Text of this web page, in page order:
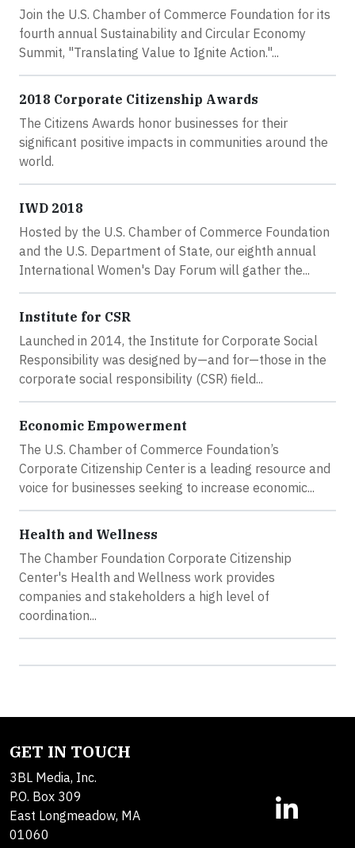
Join the U.S. Chamber of Commerce Foundation for its
fourth annual Sustainability and Circular Economy
Summit, "Translating Value to Ignite Action."...
2018 Corporate Citizenship Awards
The Citizens Awards honor businesses for their
significant positive impacts in communities around the
world.
IWD 2018
Hosted by the U.S. Chamber of Commerce Foundation
and the U.S. Department of State, our eighth annual
International Women's Day Forum will gather the...
Institute for CSR
Launched in 2014, the Institute for Corporate Social
Responsibility was designed by—and for—those in the
corporate social responsibility (CSR) field...
Economic Empowerment
The U.S. Chamber of Commerce Foundation’s
Corporate Citizenship Center is a leading resource and
voice for businesses seeking to increase economic...
Health and Wellness
The Chamber Foundation Corporate Citizenship
Center's Health and Wellness work provides
companies and stakeholders a high level of
coordination...
GET IN TOUCH
3BL Media, Inc.
P.O. Box 309
East Longmeadow, MA
01060